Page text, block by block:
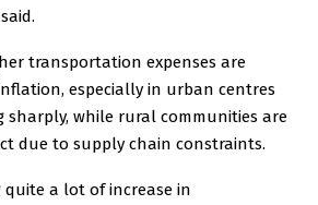
transportation expenses are
especially in urban centres
sharply, while rural communities are
due to supply chain constraints.
quite a lot of increase in